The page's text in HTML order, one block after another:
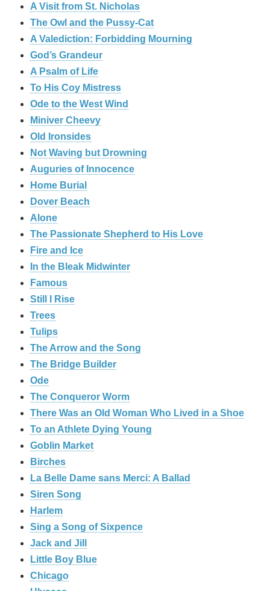
A Visit from St. Nicholas
The Owl and the Pussy-Cat
A Valediction: Forbidding Mourning
God’s Grandeur
A Psalm of Life
To His Coy Mistress
Ode to the West Wind
Miniver Cheevy
Old Ironsides
Not Waving but Drowning
Auguries of Innocence
Home Burial
Dover Beach
Alone
The Passionate Shepherd to His Love
Fire and Ice
In the Bleak Midwinter
Famous
Still I Rise
Trees
Tulips
The Arrow and the Song
The Bridge Builder
Ode
The Conqueror Worm
There Was an Old Woman Who Lived in a Shoe
To an Athlete Dying Young
Goblin Market
Birches
La Belle Dame sans Merci: A Ballad
Siren Song
Harlem
Sing a Song of Sixpence
Jack and Jill
Little Boy Blue
Chicago